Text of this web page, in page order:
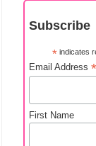
Subscribe
*indicates
Email Address *
First Name